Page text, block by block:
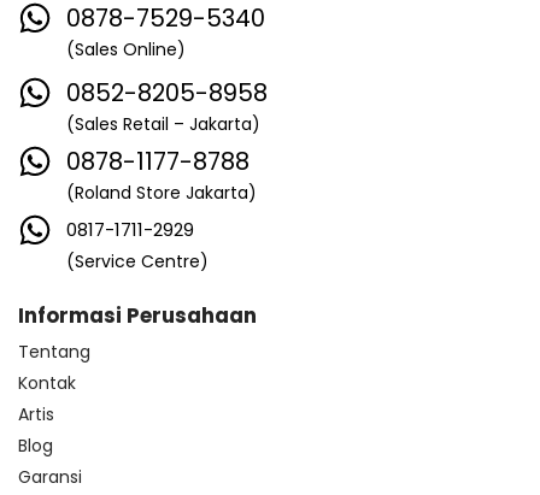
0878-7529-5340
(Sales Online)
0852-8205-8958
(Sales Retail – Jakarta)
0878-1177-8788
(Roland Store Jakarta)
0817-1711-2929
(Service Centre)
Informasi Perusahaan
Tentang
Kontak
Artis
Blog
Garansi